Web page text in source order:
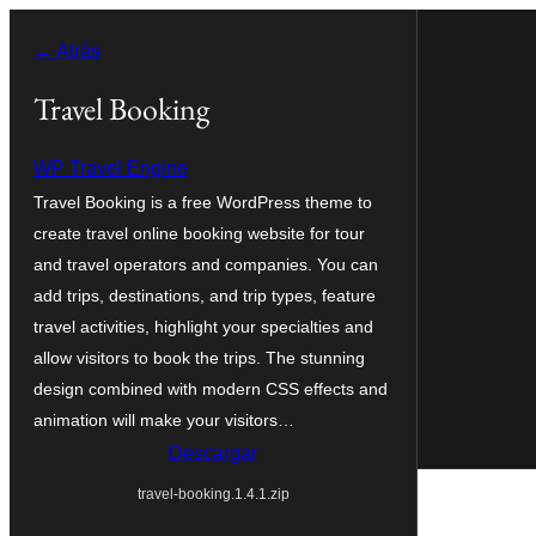
contenido
← Atrás
Travel Booking
WP Travel Engine
Travel Booking is a free WordPress theme to
create travel online booking website for tour
and travel operators and companies. You can
add trips, destinations, and trip types, feature
travel activities, highlight your specialties and
allow visitors to book the trips. The stunning
design combined with modern CSS effects and
animation will make your visitors…
Descargar
travel-booking.1.4.1.zip